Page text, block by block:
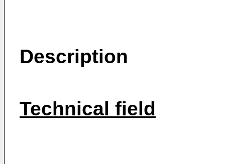
Description
Technical field